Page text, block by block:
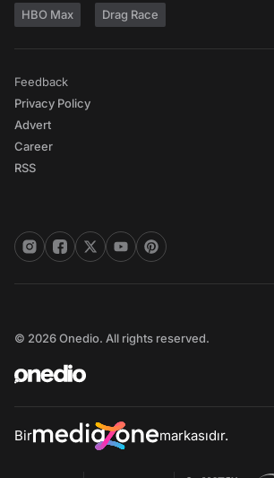
HBO Max Drag Race
Feedback
Privacy Policy
Advert
Career
RSS
© 2026 Onedio. All rights reserved.
Bir markasıdır.